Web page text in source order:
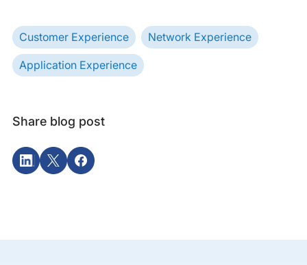
Customer Experience Network Experience
Application Experience
Share blog post